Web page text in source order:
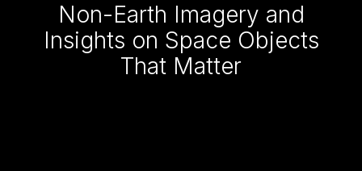
Non-Earth Imagery and
Insights on Space Objects
That Matter